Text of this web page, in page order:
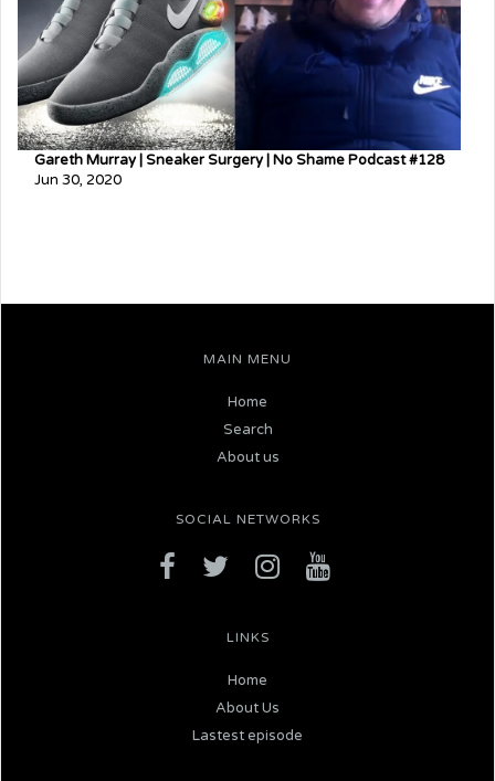
Gareth Murray | Sneaker Surgery | No Shame Podcast #128
Jun 30, 2020
MAIN MENU
Home
Search
About us
SOCIAL NETWORKS
LINKS
Home
About Us
Lastest episode